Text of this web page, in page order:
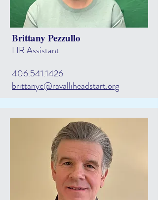
Brittany Pezzullo
HR Assistant
406.541.1426
brittanyc@ravalliheadstart.org